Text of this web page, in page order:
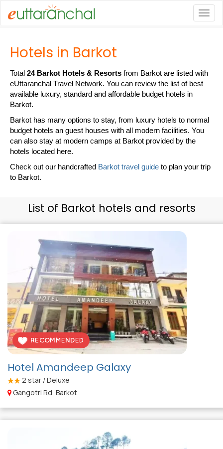
Hotels in Barkot
Total 24 Barkot Hotels & Resorts from Barkot are listed with
eUttaranchal Travel Network. You can review the list of best
available luxury, standard and affordable budget hotels in
Barkot.
Barkot has many options to stay, from luxury hotels to normal
budget hotels an guest houses with all modern facilities. You
can also stay at modern camps at Barkot provided by the
hotels located here.
Check out our handcrafted Barkot travel guide to plan your trip
to Barkot.
List of Barkot hotels and resorts
Hotel Amandeep Galaxy
2 star / Deluxe
Gangotri Rd, Barkot